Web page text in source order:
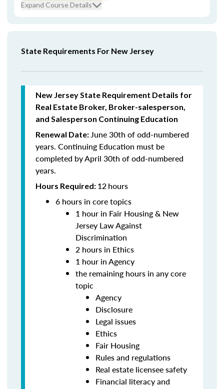
Expand Course Details
State Requirements For New Jersey
New Jersey State Requirement Details for
Real Estate Broker, Broker-salesperson,
and Salesperson Continuing Education
Renewal Date:June 30th of odd-numbered
years. Continuing Education must be
completed by April 30th of odd-numbered
years.
Hours Required: 12hours
6 hours in core topics
1 hour in Fair Housing & New
Jersey Law Against
Discrimination
2 hours in Ethics
1 hour in Agency
the remaining hours in any core
topic
Agency
Disclosure
Legal issues
Ethics
Fair Housing
Rules and regulations
Real estate licensee safety
Financial literacy and